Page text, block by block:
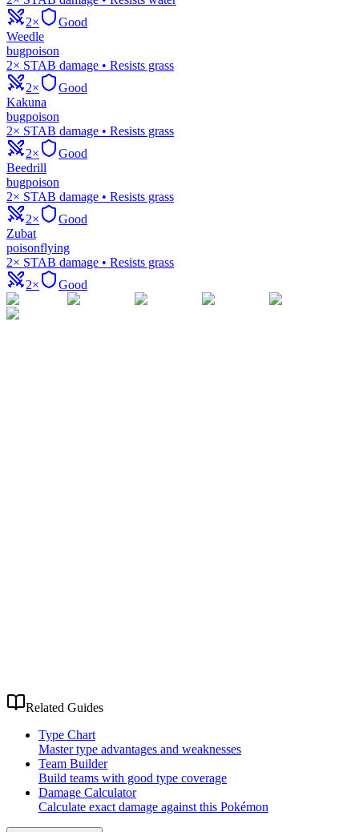
2×
Good
Weedle
bugpoison
2× STAB damage • Resists grass
2×
Good
Kakuna
bugpoison
2× STAB damage • Resists grass
2×
Good
Beedrill
bugpoison
2× STAB damage • Resists grass
2×
Good
Zubat
poisonflying
2× STAB damage • Resists grass
2×
Good
Related Guides
Type Chart
Master type advantages and weaknesses
Team Builder
Build teams with good type coverage
Damage Calculator
Calculate exact damage against this Pokémon